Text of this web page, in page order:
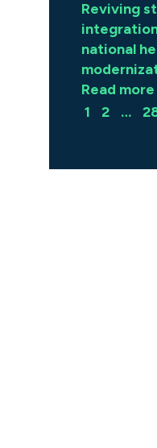
Reviving
national
Read more
1
2 …